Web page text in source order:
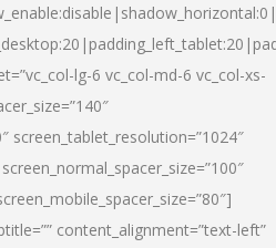
lg-6 vc_col-md-6 vc_col-xs-
screen_tablet_resolution=”1024″
content_alignment=”text-left”